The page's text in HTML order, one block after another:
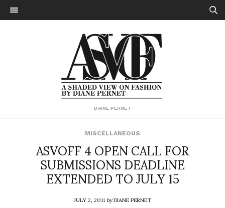
DIANE PERNET
MISCELLANEOUS
ASVOFF 4 OPEN CALL FOR
SUBMISSIONS DEADLINE
EXTENDED TO JULY 15
JULY 2, 2011byDIANE PERNET